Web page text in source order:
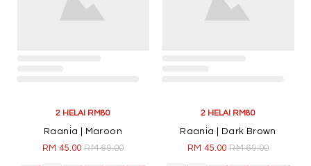
RM 45.00 RM 69.00
2 HELAI RM80
Raania | Dark Brown
RM 45.00RM 69.00